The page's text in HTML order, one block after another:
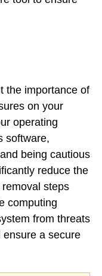
the importance of
on your
operating
software,
being cautious
reduce the
steps
computing
from threats
ensure a secure